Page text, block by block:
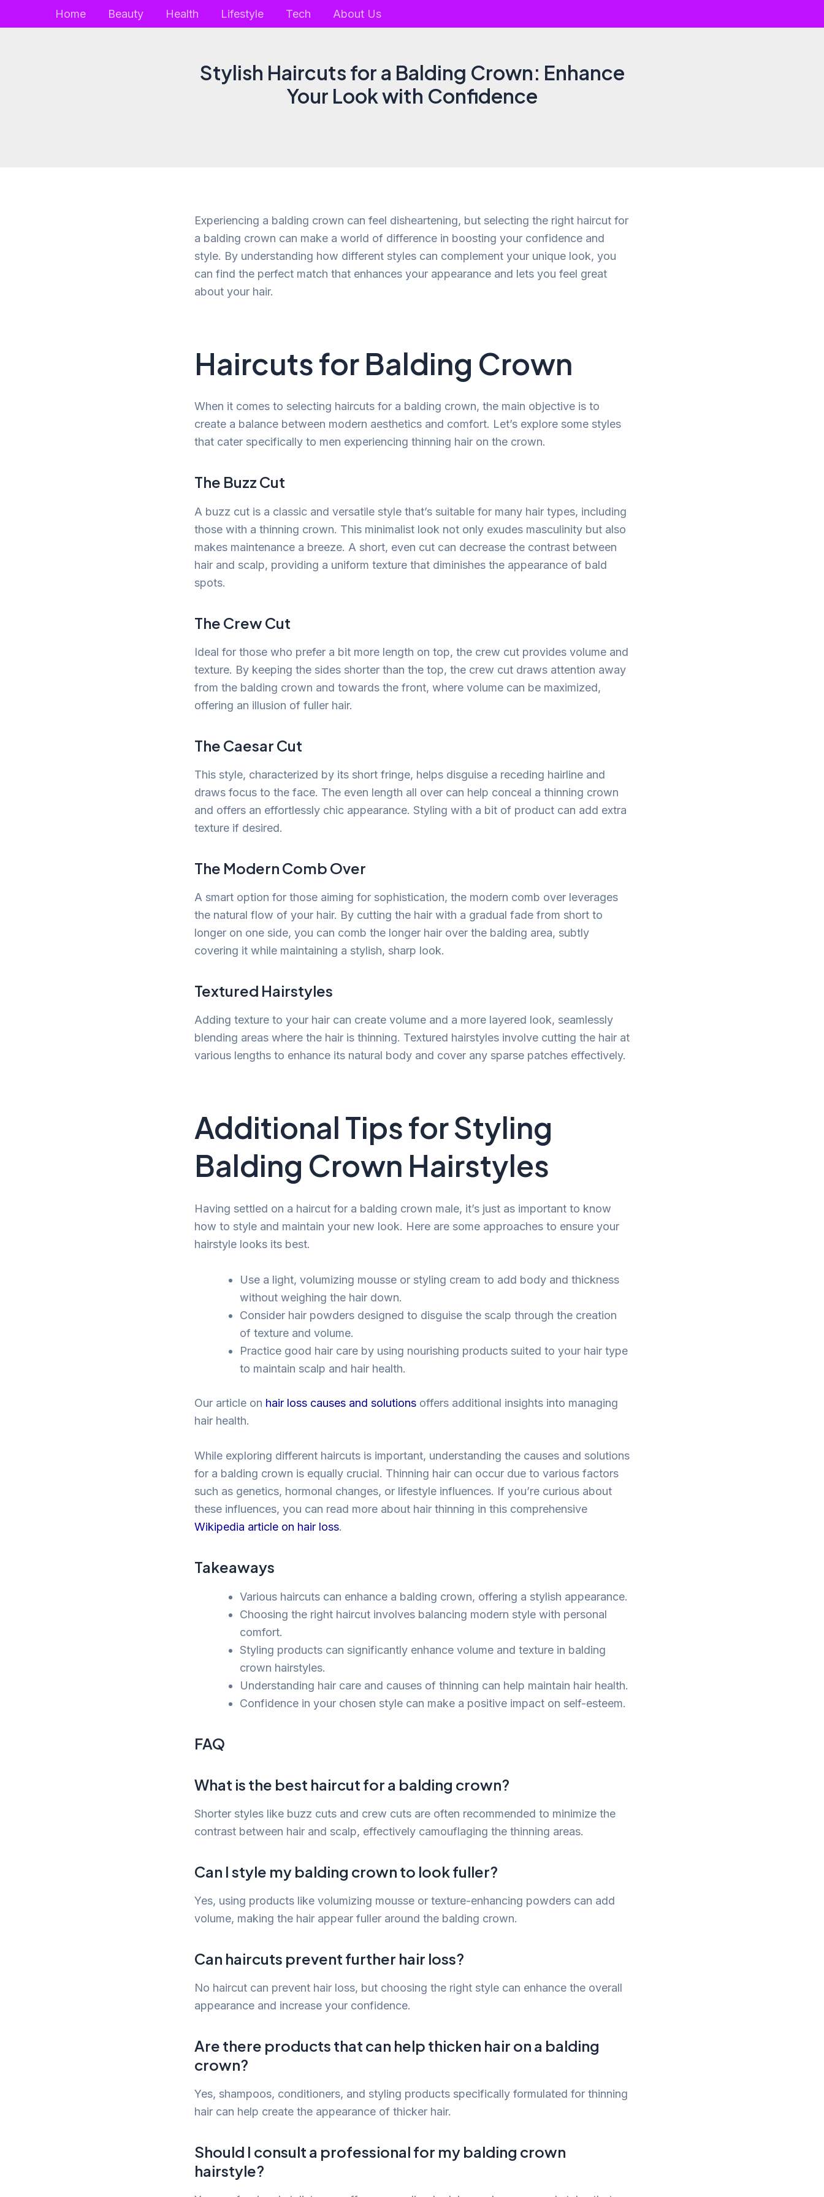
to
Home Beauty Health Lifestyle Tech About Us
Stylish Haircuts for a Balding Crown: Enhance
Your Look with Confidence
Experiencing a balding crown can feel disheartening, but selecting the right haircut for
a balding crown can make a world of difference in boosting your confidence and
style. By understanding how different styles can complement your unique look, you
can find the perfect match that enhances your appearance and lets you feel great
about your hair.
Haircuts for Balding Crown
When it comes to selecting haircuts for a balding crown, the main objective is to
create a balance between modern aesthetics and comfort. Let’s explore some styles
that cater specifically to men experiencing thinning hair on the crown.
The Buzz Cut
A buzz cut is a classic and versatile style that’s suitable for many hair types, including
those with a thinning crown. This minimalist look not only exudes masculinity but also
makes maintenance a breeze. A short, even cut can decrease the contrast between
hair and scalp, providing a uniform texture that diminishes the appearance of bald
spots.
The Crew Cut
Ideal for those who prefer a bit more length on top, the crew cut provides volume and
texture. By keeping the sides shorter than the top, the crew cut draws attention away
from the balding crown and towards the front, where volume can be maximized,
offering an illusion of fuller hair.
The Caesar Cut
This style, characterized by its short fringe, helps disguise a receding hairline and
draws focus to the face. The even length all over can help conceal a thinning crown
and offers an effortlessly chic appearance. Styling with a bit of product can add extra
texture if desired.
The Modern Comb Over
A smart option for those aiming for sophistication, the modern comb over leverages
the natural flow of your hair. By cutting the hair with a gradual fade from short to
longer on one side, you can comb the longer hair over the balding area, subtly
covering it while maintaining a stylish, sharp look.
Textured Hairstyles
Adding texture to your hair can create volume and a more layered look, seamlessly
blending areas where the hair is thinning. Textured hairstyles involve cutting the hair at
various lengths to enhance its natural body and cover any sparse patches effectively.
Additional Tips for Styling
Balding Crown Hairstyles
Having settled on a haircut for a balding crown male, it’s just as important to know
how to style and maintain your new look. Here are some approaches to ensure your
hairstyle looks its best.
Use a light, volumizing mousse or styling cream to add body and thickness
without weighing the hair down.
Consider hair powders designed to disguise the scalp through the creation
of texture and volume.
Practice good hair care by using nourishing products suited to your hair type
to maintain scalp and hair health.
Our article on hair loss causes and solutions offers additional insights into managing
hair health.
While exploring different haircuts is important, understanding the causes and solutions
for a balding crown is equally crucial. Thinning hair can occur due to various factors
such as genetics, hormonal changes, or lifestyle influences. If you’re curious about
these influences, you can read more about hair thinning in this comprehensive
Wikipedia article on hair loss.
Takeaways
Various haircuts can enhance a balding crown, offering a stylish appearance.
Choosing the right haircut involves balancing modern style with personal
comfort.
Styling products can significantly enhance volume and texture in balding
crown hairstyles.
Understanding hair care and causes of thinning can help maintain hair health.
Confidence in your chosen style can make a positive impact on self-esteem.
FAQ
What is the best haircut for a balding crown?
Shorter styles like buzz cuts and crew cuts are often recommended to minimize the
contrast between hair and scalp, effectively camouflaging the thinning areas.
Can I style my balding crown to look fuller?
Yes, using products like volumizing mousse or texture-enhancing powders can add
volume, making the hair appear fuller around the balding crown.
Can haircuts prevent further hair loss?
No haircut can prevent hair loss, but choosing the right style can enhance the overall
appearance and increase your confidence.
Are there products that can help thicken hair on a balding
crown?
Yes, shampoos, conditioners, and styling products specifically formulated for thinning
hair can help create the appearance of thicker hair.
Should I consult a professional for my balding crown
hairstyle?